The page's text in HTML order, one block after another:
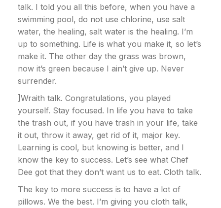
talk. I told you all this before, when you have a
swimming pool, do not use chlorine, use salt
water, the healing, salt water is the healing. I’m
up to something. Life is what you make it, so let’s
make it. The other day the grass was brown,
now it’s green because I ain’t give up. Never
surrender.
]Wraith talk. Congratulations, you played
yourself. Stay focused. In life you have to take
the trash out, if you have trash in your life, take
it out, throw it away, get rid of it, major key.
Learning is cool, but knowing is better, and I
know the key to success. Let’s see what Chef
Dee got that they don’t want us to eat. Cloth talk.
The key to more success is to have a lot of
pillows. We the best. I’m giving you cloth talk,